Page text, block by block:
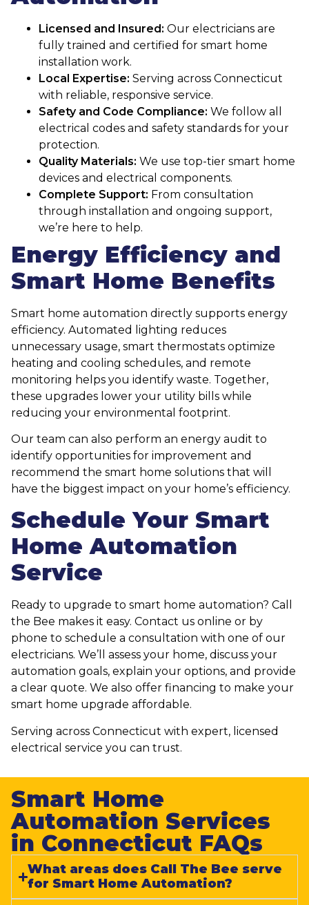
Licensed and Insured: Our electricians are
fully trained and certified for smart home
installation work.
Local Expertise: Serving across Connecticut
with reliable, responsive service.
Safety and Code Compliance: We follow all
electrical codes and safety standards for your
protection.
Quality Materials: We use top-tier smart home
devices and electrical components.
Complete Support: From consultation
through installation and ongoing support,
we’re here to help.
Energy Efficiency and
Smart Home Benefits
Smart home automation directly supports energy
efficiency. Automated lighting reduces
unnecessary usage, smart thermostats optimize
heating and cooling schedules, and remote
monitoring helps you identify waste. Together,
these upgrades lower your utility bills while
reducing your environmental footprint.
Our team can also perform an energy audit to
identify opportunities for improvement and
recommend the smart home solutions that will
have the biggest impact on your home’s efficiency.
Schedule Your Smart
Home Automation
Service
Ready to upgrade to smart home automation? Call
the Bee makes it easy. Contact us online or by
phone to schedule a consultation with one of our
electricians. We’ll assess your home, discuss your
automation goals, explain your options, and provide
a clear quote. We also offer financing to make your
smart home upgrade affordable.
Serving across Connecticut with expert, licensed
electrical service you can trust.
Smart Home
Automation Services
in Connecticut FAQs​
What areas does Call The Bee serve
for Smart Home Automation?